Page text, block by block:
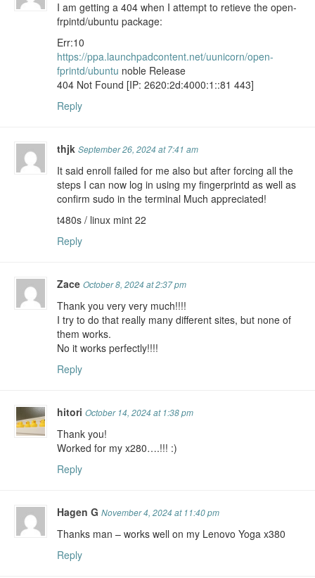
I am getting a 404 when I attempt to retieve the open-
frpintd/ubuntu package:
Err:10
https://ppa.launchpadcontent.net/uunicorn/open-
fprintd/ubuntu noble Release
404 Not Found [IP: 2620:2d:4000:1::81 443]
Reply
thjkSeptember 26, 2024 at 7:41 am
It said enroll failed for me also but after forcing all the
steps I can now log in using my fingerprintd as well as
confirm sudo in the terminal Much appreciated!
t480s / linux mint 22
Reply
ZaceOctober 8, 2024 at 2:37 pm
Thank you very very much!!!!
I try to do that really many different sites, but none of
them works.
No it works perfectly!!!!
Reply
hitoriOctober 14, 2024 at 1:38 pm
Thank you!
Worked for my x280….!!! :)
Reply
Hagen GNovember 4, 2024 at 11:40 pm
Thanks man – works well on my Lenovo Yoga x380
Reply